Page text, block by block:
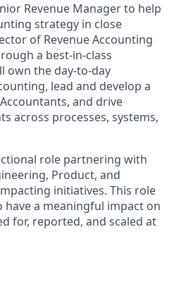
Revenue Manager to help
strategy in close
of Revenue Accounting
a best-in-class
own the day-to-day
lead and develop a
and drive
across processes, systems,
role partnering with
Product, and
initiatives. This role
a meaningful impact on
for, reported, and scaled at